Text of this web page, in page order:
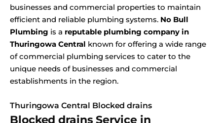
businesses and commercial properties to maintain
efficient and reliable plumbing systems. No Bull
Plumbing is a reputable plumbing company in
Thuringowa Central known for offering a wide range
of commercial plumbing services to cater to the
unique needs of businesses and commercial
establishments in the region.
Thuringowa Central Blocked drains
Blocked drains Service in